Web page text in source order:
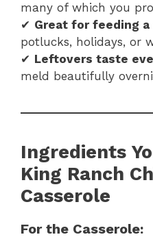
many of which you
✔ Great for feeding a
potlucks, holidays, or
✔ Leftovers taste
meld beautifully
Ingredients
King Ranch
Casserole
For the Casserole: